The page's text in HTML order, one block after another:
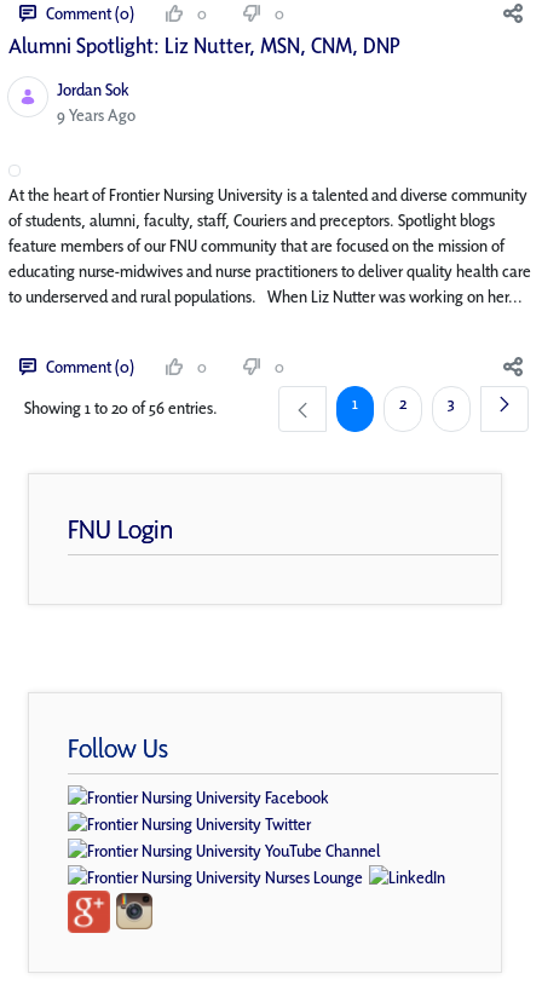
Comment (0) 0 0
Alumni Spotlight: Liz Nutter, MSN, CNM, DNP
Jordan Sok
Published Date
9 Years Ago
At the heart of Frontier Nursing University is a talented and diverse community
of students, alumni, faculty, staff, Couriers and preceptors. Spotlight blogs
feature members of our FNU community that are focused on the mission of
educating nurse-midwives and nurse practitioners to deliver quality health care
to underserved and rural populations. When Liz Nutter was working on her...
Comment (0) 0
0
Showing 1 to 20 of 56 entries.
Page
1 Page
2 Page
3
FNU Login
Follow Us